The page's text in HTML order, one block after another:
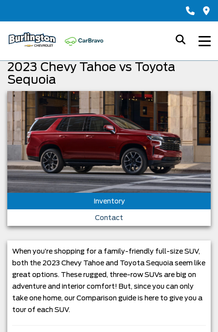
2023 Chevy Tahoe vs Toyota
Sequoia
Inventory
Contact
When you’re shopping for a family-friendly full-size SUV,
both the 2023 Chevy Tahoe and Toyota Sequoia seem like
great options. These rugged, three-row SUVs are big on
adventure and interior comfort! But, since you can only
take one home, our Comparison guide is here to give you a
tour of each SUV.